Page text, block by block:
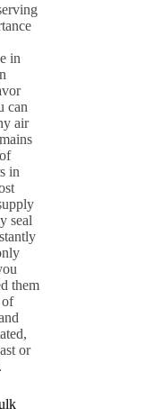
in
can
air
in
seal
them
of
or